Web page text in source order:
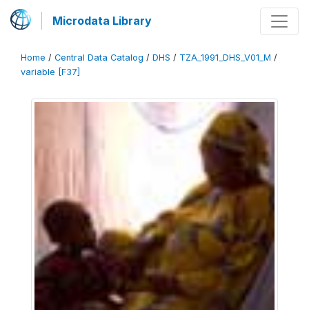
Microdata Library
Home / Central Data Catalog / DHS / TZA_1991_DHS_V01_M /
variable [F37]